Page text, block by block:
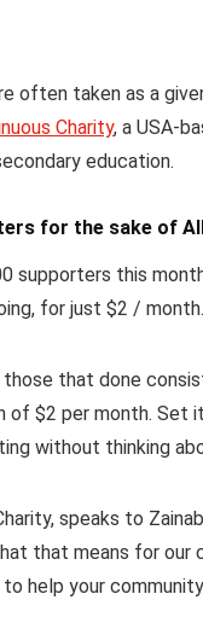
often taken as a
Charity, a USA-
education.
for the sake of
supporters this
for just $2 / month.
that done
of $2 per month. Set
without thinking
speaks to
that means for our
help your